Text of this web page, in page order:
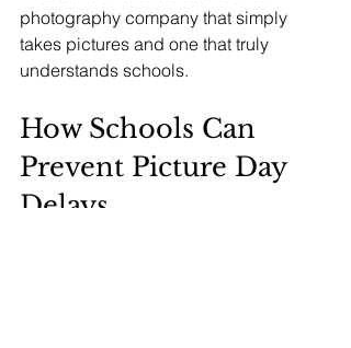
photography company that simply
takes pictures and one that truly
understands schools.
How Schools Can
Prevent Picture Day
Delays